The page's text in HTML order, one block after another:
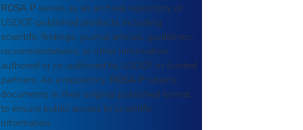
ROSA P serves as an archival repository of
USDOT-published products including
scientific findings, journal articles, guidelines,
recommendations, or other information
authored or co-authored by USDOT or funded
partners. As a repository, ROSA P retains
documents in their original published format
to ensure public access to scientific
information.